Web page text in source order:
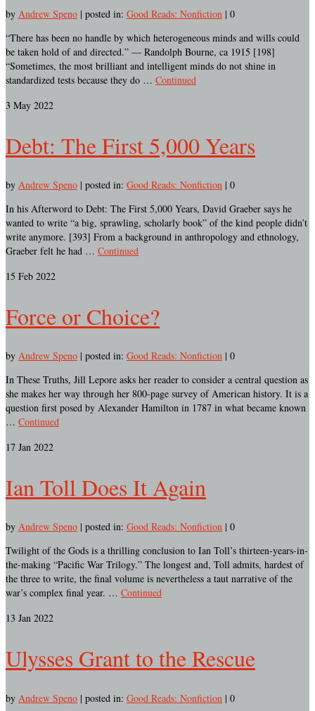
by Andrew Speno | posted in: Good Reads: Nonfiction | 0
“There has been no handle by which heterogeneous minds and wills could
be taken hold of and directed.” — Randolph Bourne, ca 1915 [198]
“Sometimes, the most brilliant and intelligent minds do not shine in
standardized tests because they do … Continued
3 May 2022
Debt: The First 5,000 Years
by Andrew Speno | posted in: Good Reads: Nonfiction | 0
In his Afterword to Debt: The First 5,000 Years, David Graeber says he
wanted to write “a big, sprawling, scholarly book” of the kind people didn’t
write anymore. [393] From a background in anthropology and ethnology,
Graeber felt he had … Continued
15 Feb 2022
Force or Choice?
by Andrew Speno | posted in: Good Reads: Nonfiction | 0
In These Truths, Jill Lepore asks her reader to consider a central question as
she makes her way through her 800-page survey of American history. It is a
question first posed by Alexander Hamilton in 1787 in what became known
… Continued
17 Jan 2022
Ian Toll Does It Again
by Andrew Speno | posted in: Good Reads: Nonfiction | 0
Twilight of the Gods is a thrilling conclusion to Ian Toll’s thirteen-years-in-
the-making “Pacific War Trilogy.” The longest and, Toll admits, hardest of
the three to write, the final volume is nevertheless a taut narrative of the
war’s complex final year. … Continued
13 Jan 2022
Ulysses Grant to the Rescue
by Andrew Speno | posted in: Good Reads: Nonfiction | 0